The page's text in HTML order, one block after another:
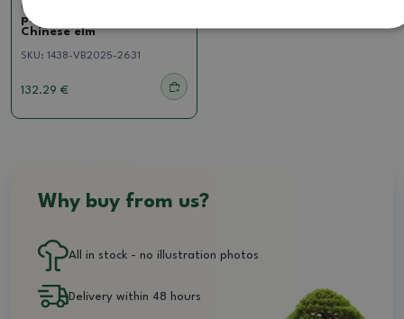
Outdoor bonsai - Ulmus
parvifolia Hokkaido -
Chinese elm
SKU: 1438-VB2025-2631
132.29 €
Why buy from us?
All in stock - no illustration photos
Delivery within 48 hours